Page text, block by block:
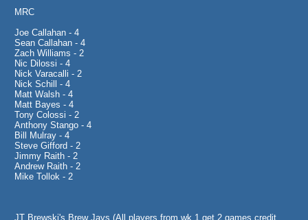
MRC
Joe Callahan - 4
Sean Callahan - 4
Zach Williams - 2
Nic Dilossi - 4
Nick Varacalli - 2
Nick Schill - 4
Matt Walsh - 4
Matt Bayes - 4
Tony Colossi - 2
Anthony Stango - 4
Bill Mulray - 4
Steve Gifford - 2
Jimmy Raith - 2
Andrew Raith - 2
Mike Tollok - 2
JT Brewski's Brew Jays (All players from wk 1 get 2 games credit